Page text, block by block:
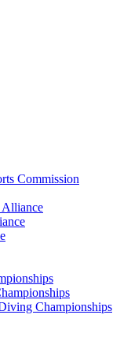
Commission
Alliance
Championships